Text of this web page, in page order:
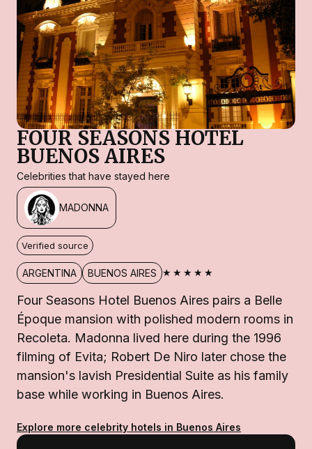
FOUR SEASONS HOTEL
BUENOS AIRES
Celebrities that have stayed here
MADONNA
Verified source
ARGENTINA BUENOS AIRES ★★★★★
Four Seasons Hotel Buenos Aires pairs a Belle
Époque mansion with polished modern rooms in
Recoleta. Madonna lived here during the 1996
filming of Evita; Robert De Niro later chose the
mansion's lavish Presidential Suite as his family
base while working in Buenos Aires.
Explore more celebrity hotels in Buenos Aires